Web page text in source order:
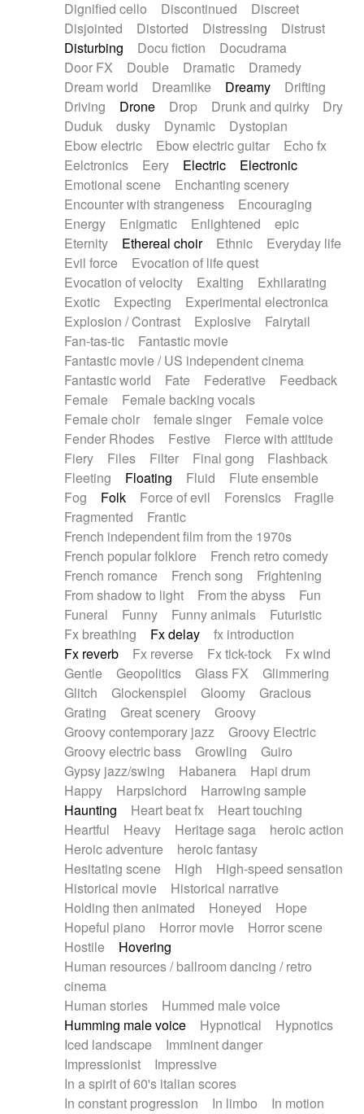
Dignified cello
Discontinued
Discreet
Disjointed
Distorted Distressing
Distrust
Disturbing
Docu fiction
Docudrama
Door FX
Double Dramatic
Dramedy
Dream world
Dreamlike Dreamy
Drifting
Driving
Drone Drop Drunk and quirky
Dry
Duduk
dusky Dynamic
Dystopian
Ebow electric
Ebow electric guitar
Echo fx
Eelctronics
Eery Electric
Electronic
Emotional scene
Enchanting scenery
Encounter with strangeness
Encouraging
Energy
Enigmatic Enlightened
epic
Eternity
Ethereal choir Ethnic
Everyday life
Evil force
Evocation of life quest
Evocation of velocity
Exalting
Exhilarating
Exotic
Expecting
Experimental electronica
Explosion / Contrast
Explosive
Fairytail
Fan-tas-tic
Fantastic movie
Fantastic movie / US independent cinema
Fantastic world
Fate Federative
Feedback
Female
Female backing vocals
Female choir
female singer
Female voice
Fender Rhodes
Festive
Fierce with attitude
Fiery
Files Filter Final gong
Flashback
Fleeting
Floating Fluid
Flute ensemble
Fog
Folk Force of evil Forensics
Fragile
Fragmented
Frantic
French independent film from the 1970s
French popular folklore
French retro comedy
French romance
French song
Frightening
From shadow to light
From the abyss
Fun
Funeral
Funny Funny animals
Futuristic
Fx breathing
Fx delay
fx introduction
Fx reverb
Fx reverse Fx tick-tock
Fx wind
Gentle
Geopolitics Glass FX
Glimmering
Glitch
Glockenspiel Gloomy
Gracious
Grating
Great scenery
Groovy
Groovy contemporary jazz
Groovy Electric
Groovy electric bass
Growling
Guiro
Gypsy jazz/swing
Habanera
Hapi drum
Happy
Harpsichord
Harrowing sample
Haunting
Heart beat fx
Heart touching
Heartful
Heavy Heritage saga
heroic action
Heroic adventure
heroic fantasy
Hesitating scene
High
High-speed sensation
Historical movie
Historical narrative
Holding then animated
Honeyed
Hope
Hopeful piano
Horror movie
Horror scene
Hostile
Hovering
Human resources / ballroom dancing / retro
cinema
Human stories
Hummed male voice
Humming male voice
Hypnotical
Hypnotics
Iced landscape
Imminent danger
Impressionist
Impressive
In a spirit of 60's italian scores
In constant progression
In limbo
In motion